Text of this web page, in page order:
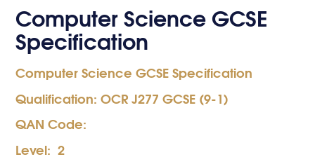
Computer Science GCSE
Specification
Computer Science GCSE Specification
Qualification: OCR J277 GCSE (9-1)
QAN Code:
Level: 2